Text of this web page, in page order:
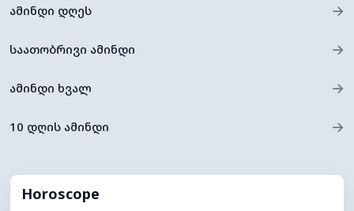
Dew Point
Visibility
ამინდი დღეს →
საათობრივი ამინდი →
ამინდი ხვალ →
10 დღის ამინდი →
Horoscope